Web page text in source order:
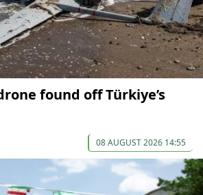
found off Türkiye’s
08 AUGUST 2026 14:55